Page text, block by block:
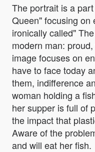
The portrait is a
Queen" focusing on
ironically called"
modern man:
image focuses on
have to face today
them, indifference
woman holding a
her supper is full of
the impact that
Aware of the
and will eat her fish.